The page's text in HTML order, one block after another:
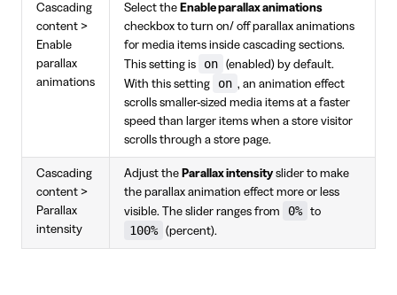
Cascading
content >
Enable
parallax
animations
Select the Enable parallax animations
checkbox to turn on/ off parallax animations
for media items inside cascading sections.
This setting is
on
(enabled) by default.
With this setting
on , an animation effect
scrolls smaller-sized media items at a faster
speed than larger items when a store visitor
scrolls through a store page.
Cascading
content >
Parallax
intensity
Adjust the Parallax intensity slider to make
the parallax animation effect more or less
visible. The slider ranges from
0% to
100% (percent).